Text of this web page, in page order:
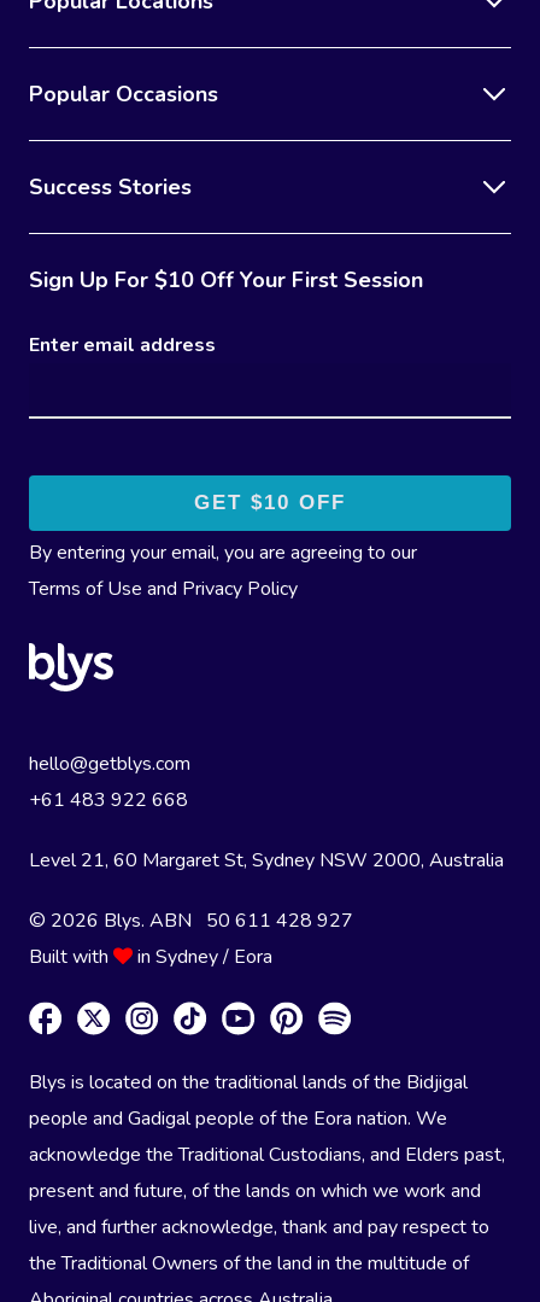
Popular Occasions
Success Stories
Sign Up For $10 Off Your First Session
Enter email address
By entering your email, you are agreeing to our
Terms of Use and Privacy Policy
hello@getblys.com
+61 483 922 668
Level 21, 60 Margaret St, Sydney NSW 2000, Australia
© 2026 Blys. ABN 50 611 428 927
Built with
in Sydney / Eora
Blys is located on the traditional lands of the Bidjigal
people and Gadigal people of the Eora nation. We
acknowledge the Traditional Custodians, and Elders past,
present and future, of the lands on which we work and
live, and further acknowledge, thank and pay respect to
the Traditional Owners of the land in the multitude of